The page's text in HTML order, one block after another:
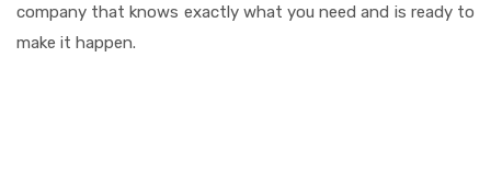
company that knows exactly what you need and is ready to
make it happen.